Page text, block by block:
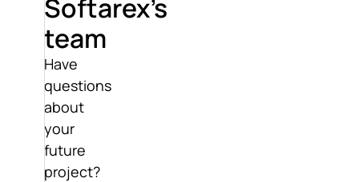
Softarex’s
team
Have
questions
about
your
future
project?